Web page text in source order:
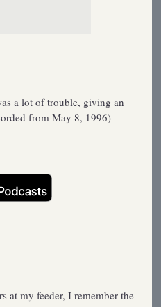
a lot of trouble, giving an
from May 8, 1996)
at my feeder, I remember the